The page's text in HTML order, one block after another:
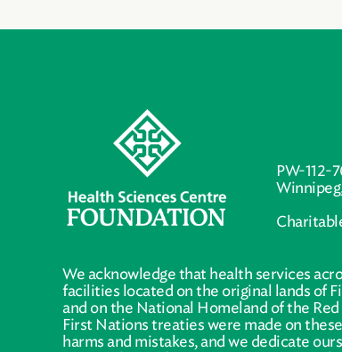
PW-112-
We acknowledge that health services
facilities located on the original lands of
and on the National Homeland of the
First Nations treaties were made on
harms and mistakes, and we dedicate